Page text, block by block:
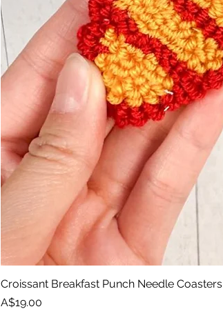
Croissant Breakfast Punch Needle Coasters
Price
A$19.00